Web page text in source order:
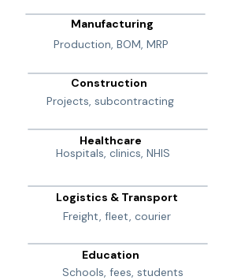
Production, BOM, MRP
Manufacturing
Construction
Projects, subcontracting
Hospitals, clinics, NHIS
Healthcare
Freight, fleet, courier
Logistics & Transport
Schools, fees, students
Education